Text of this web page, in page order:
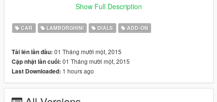
-BRAKE AND REVERSING LIGHTS
-WORKING STEERING WHEEL
-HANDS ON WHEEL
AUTHOR: THE CREW GAME & FORZA HORIZON 2
CONVERTING: VANS123
Show Full Description
CAR LAMBORGHINI DIALS ADD-ON
Tải lên lần đầu: 01 Tháng mười một, 2015
Cập nhật lần cuối: 01 Tháng mười một, 2015
Last Downloaded: 1 hours ago